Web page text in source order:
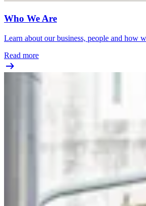
Who We Are
Learn about our business, people and how
Read more